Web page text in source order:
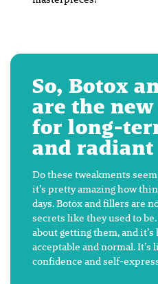
So, Botox
are the
for long-
and
Do these tweakments
it’s pretty amazing how
days. Botox and fillers are
secrets like they used to
about getting them, and it’s
acceptable and normal.
confidence and self-